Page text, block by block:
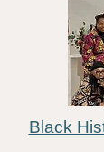
Black